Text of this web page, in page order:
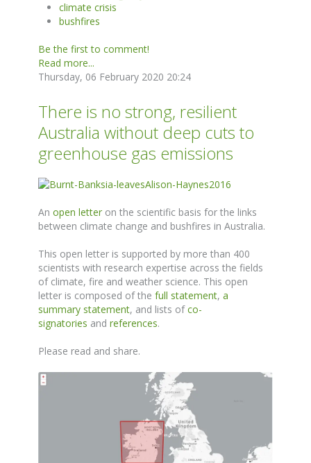
climate crisis
bushfires
Be the first to comment!
Read more...
Thursday, 06 February 2020 20:24
There is no strong, resilient
Australia without deep cuts to
greenhouse gas emissions
An open letter on the scientific basis for the links
between climate change and bushfires in Australia.
This open letter is supported by more than 400
scientists with research expertise across the fields
of climate, fire and weather science. This open
letter is composed of the full statement, a
summary statement, and lists ofco-
signatories and references.
Please read and share.